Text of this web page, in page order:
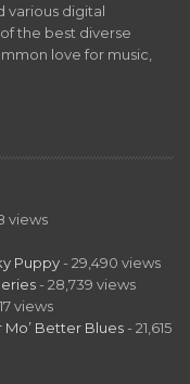
various digital
the best diverse
love for music,
views
Puppy - 29,490 views
- 28,739 views
views
Mo’ Better Blues - 21,615